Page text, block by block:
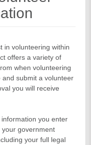
in volunteering within
offers a variety of
when volunteering
submit a volunteer
you will receive
you enter
government
your full legal